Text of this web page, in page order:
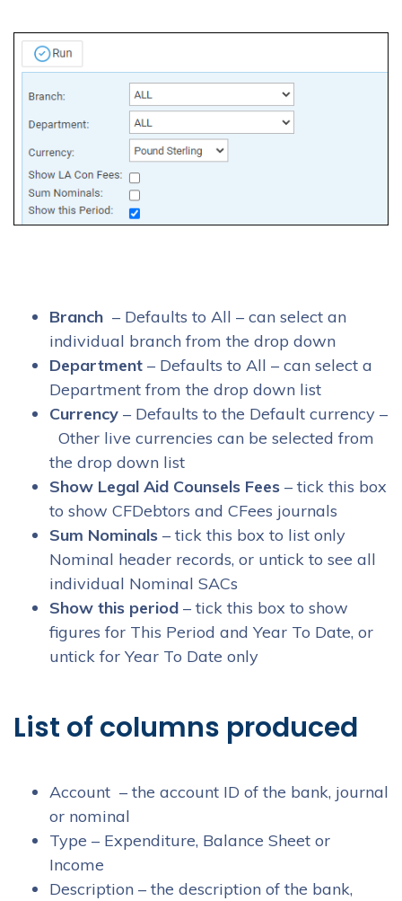
Branch – Defaults to All – can select an
individual branch from the drop down
Department – Defaults to All – can select a
Department from the drop down list
Currency – Defaults to the Default currency –
Other live currencies can be selected from
the drop down list
Show Legal Aid Counsels Fees – tick this box
to show CFDebtors and CFees journals
Sum Nominals – tick this box to list only
Nominal header records, or untick to see all
individual Nominal SACs
Show this period – tick this box to show
figures for This Period and Year To Date, or
untick for Year To Date only
List of columns produced
Account – the account ID of the bank, journal
or nominal
Type – Expenditure, Balance Sheet or
Income
Description – the description of the bank,